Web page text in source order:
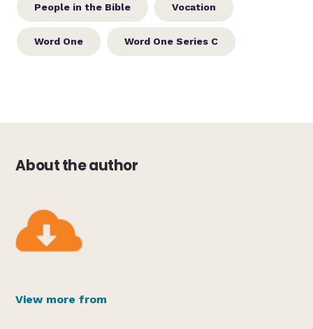
People in the Bible Vocation
Word One Word One Series C
About the author
View more from